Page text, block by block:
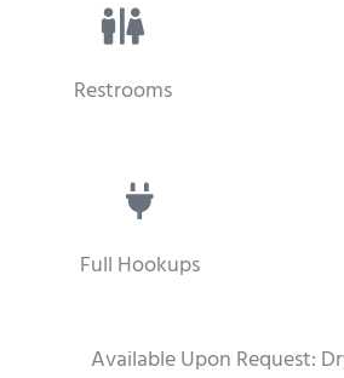
Restrooms
Full Hookups
Available Upon Request: